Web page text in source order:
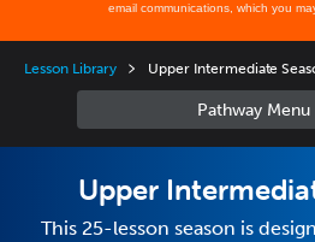
email communications, which you
Lesson Library Upper Intermediate
Upper
This 25-lesson season is